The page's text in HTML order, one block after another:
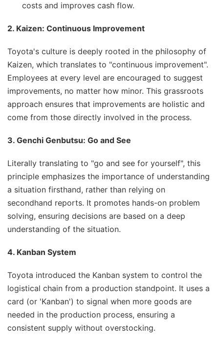
costs and improves cash flow.
2. Kaizen: Continuous Improvement
Toyota's culture is deeply rooted in the philosophy of
Kaizen, which translates to "continuous improvement".
Employees at every level are encouraged to suggest
improvements, no matter how minor. This grassroots
approach ensures that improvements are holistic and
come from those directly involved in the process.
3. Genchi Genbutsu: Go and See
Literally translating to "go and see for yourself", this
principle emphasizes the importance of understanding
a situation firsthand, rather than relying on
secondhand reports. It promotes hands-on problem
solving, ensuring decisions are based on a deep
understanding of the situation.
4. Kanban System
Toyota introduced the Kanban system to control the
logistical chain from a production standpoint. It uses a
card (or 'Kanban') to signal when more goods are
needed in the production process, ensuring a
consistent supply without overstocking.